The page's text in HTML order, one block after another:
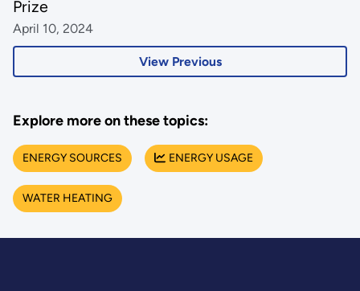
View Previous
Prize
April 10, 2024
Explore more on these topics:
ENERGY SOURCES ENERGY USAGE
WATER HEATING